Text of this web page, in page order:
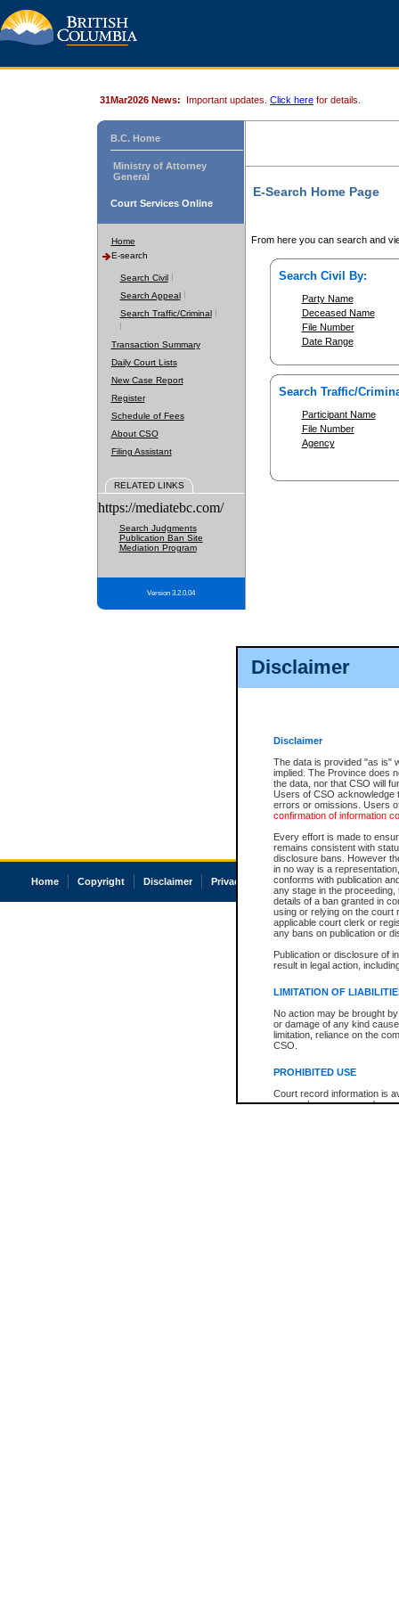
Disclaimer
Disclaimer
The data is provided "as is"
implied. The Province does
the data, nor that CSO will
Users of CSO acknowledge
errors or omissions. Users
confirmation of information
Every effort is made to
remains consistent with
disclosure bans. However
in no way is a
conforms with publication
any stage in the
details of a ban granted in
using or relying on the court
applicable court clerk or
any bans on publication or
Publication or disclosure of
result in legal action,
LIMITATION OF
No action may be brought
or damage of any kind
limitation, reliance on the
CSO.
PROHIBITED USE
Court record information is
research purposes and may
31Mar2026 News: Important updates. Click here for details.
B.C. Home
Ministry of Attorney
General
Court Services Online
Home
E-search
Search Civil
Search Appeal
Search Traffic/Criminal
Transaction Summary
Daily Court Lists
New Case Report
Register
Schedule of Fees
About CSO
Filing Assistant
RELATED LINKS
https://mediatebc.com/
Search Judgments
Publication Ban Site
Mediation Program
Version 3.2.0.04
E-Search Home Page
From here you can search and
Search Civil By:
Party Name
Deceased Name
File Number
Date Range
Search Traffic/
Participant Name
File Number
Agency
Home Copyright Disclaimer Privacy Accessibility